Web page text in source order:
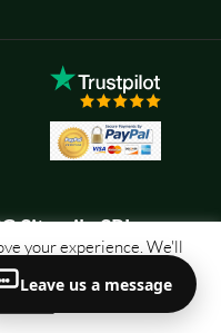
Sitemile SRL
your experience. We'll
can opt-out if you wish.
More
Leave us a message